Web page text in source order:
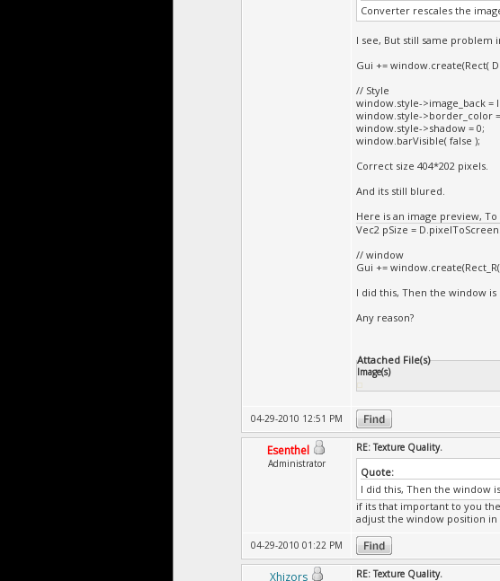
Converter rescales the
I see, But still same problem
Gui += window.create(Rect(
// Style
window.style->image_back =
window.style->border_color
window.style->shadow = 0;
window.barVisible( false );
Correct size 404*202 pixels.
And its still blured.
Here is an image preview,
Vec2 pSize =
// window
Gui +=
I did this, Then the window
Any reason?
Attached File(s)
Image(s)
04-29-2010 12:51 PM
Esenthel
Administrator
RE: Texture Quality.
Quote:
I did this, Then the window
if its that important to you
adjust the window position
04-29-2010 01:22 PM
Xhizors RE: Texture Quality.